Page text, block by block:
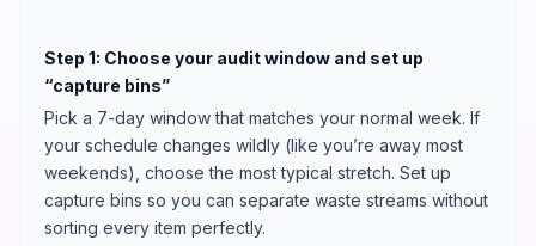
Step 1: Choose your audit window and set up
“capture bins”
Pick a 7-day window that matches your normal week. If
your schedule changes wildly (like you’re away most
weekends), choose the most typical stretch. Set up
capture bins so you can separate waste streams without
sorting every item perfectly.